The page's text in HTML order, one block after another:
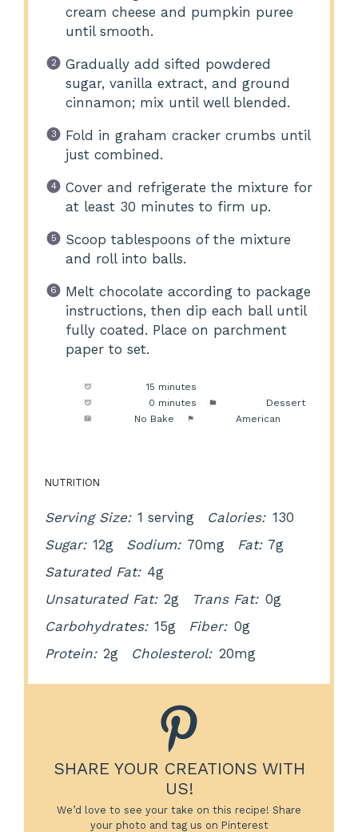
cream cheese and pumpkin puree
until smooth.
Gradually add sifted powdered
sugar, vanilla extract, and ground
cinnamon; mix until well blended.
Fold in graham cracker crumbs until
just combined.
Cover and refrigerate the mixture for
at least 30 minutes to firm up.
Scoop tablespoons of the mixture
and roll into balls.
Melt chocolate according to package
instructions, then dip each ball until
fully coated. Place on parchment
paper to set.
15 minutes
0 minutes
Dessert
No Bake American
NUTRITION
Serving Size: 1 serving Calories: 130
Sugar: 12g Sodium: 70mg Fat: 7g
Saturated Fat: 4g
Unsaturated Fat: 2g Trans Fat: 0g
Carbohydrates: 15g Fiber: 0g
Protein: 2g Cholesterol: 20mg
SHARE YOUR CREATIONS WITH
US!
We’d love to see your take on this recipe! Share
your photo and tag us on Pinterest